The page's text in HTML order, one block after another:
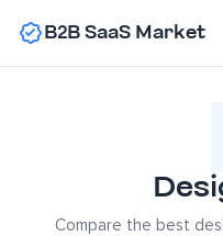
B2B SaaS Market
Compare the best